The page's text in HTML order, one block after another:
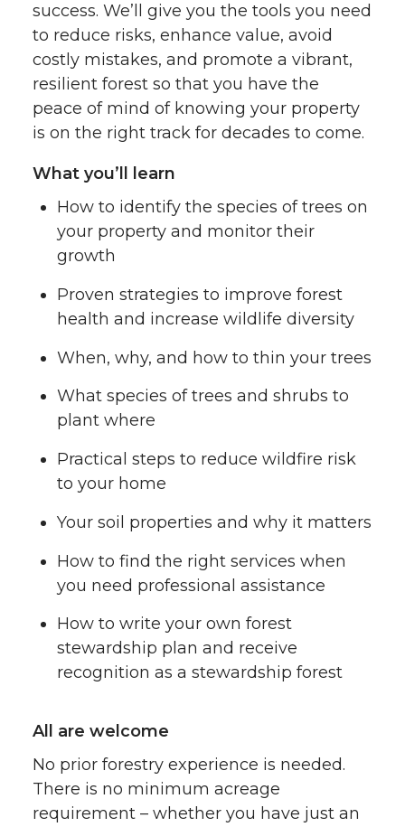
success. We’ll give you the tools you need
to reduce risks, enhance value, avoid
costly mistakes, and promote a vibrant,
resilient forest so that you have the
peace of mind of knowing your property
is on the right track for decades to come.
What you’ll learn
How to identify the species of trees on
your property and monitor their
growth
Proven strategies to improve forest
health and increase wildlife diversity
When, why, and how to thin your trees
What species of trees and shrubs to
plant where
Practical steps to reduce wildfire risk
to your home
Your soil properties and why it matters
How to find the right services when
you need professional assistance
How to write your own forest
stewardship plan and receive
recognition as a stewardship forest
All are welcome
No prior forestry experience is needed.
There is no minimum acreage
requirement – whether you have just an